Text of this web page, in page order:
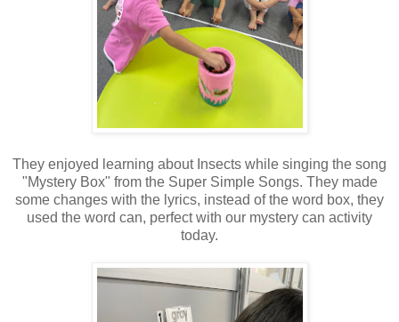
They enjoyed learning about Insects while singing the song
"Mystery Box" from the Super Simple Songs. They made
some changes with the lyrics, instead of the word box, they
used the word can, perfect with our mystery can activity
today.